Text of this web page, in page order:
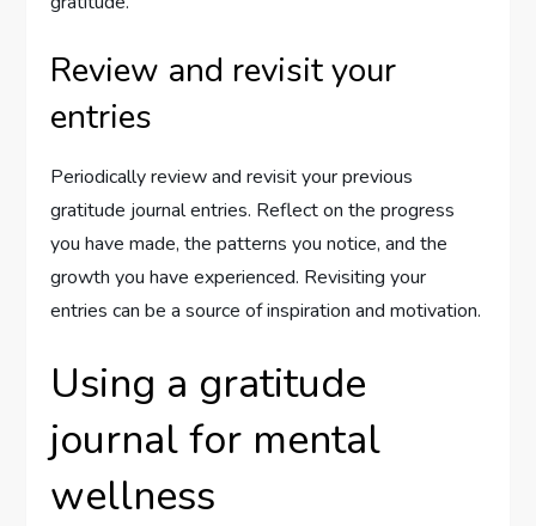
Review and revisit your
entries
Periodically review and revisit your previous
gratitude journal entries. Reflect on the progress
you have made, the patterns you notice, and the
growth you have experienced. Revisiting your
entries can be a source of inspiration and motivation.
Using a gratitude
journal for mental
wellness